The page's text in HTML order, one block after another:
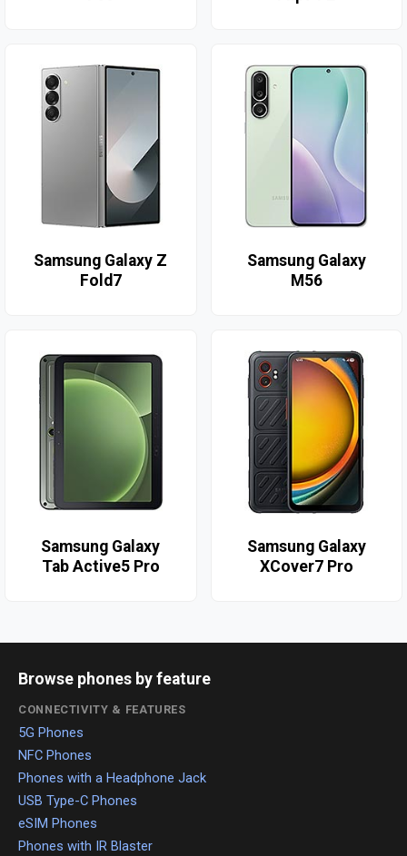
Samsung Galaxy Z
Fold7
Samsung Galaxy
M56
Samsung Galaxy
Tab Active5 Pro
Samsung Galaxy
XCover7 Pro
Browse phones by feature
CONNECTIVITY & FEATURES
5G Phones
NFC Phones
Phones with a Headphone Jack
USB Type-C Phones
eSIM Phones
Phones with IR Blaster